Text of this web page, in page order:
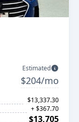
Estimated
$204/mo
$13,337.30
+ $367.70
$13,705